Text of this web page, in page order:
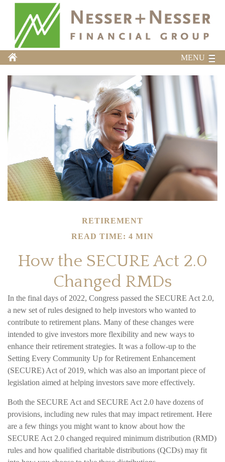
MENU
RETIREMENT
READ TIME: 4 MIN
How the SECURE Act 2.0
Changed RMDs
In the final days of 2022, Congress passed the SECURE Act 2.0,
a new set of rules designed to help investors who wanted to
contribute to retirement plans. Many of these changes were
intended to give investors more flexibility and new ways to
enhance their retirement strategies. It was a follow-up to the
Setting Every Community Up for Retirement Enhancement
(SECURE) Act of 2019, which was also an important piece of
legislation aimed at helping investors save more effectively.
Both the SECURE Act and SECURE Act 2.0 have dozens of
provisions, including new rules that may impact retirement. Here
are a few things you might want to know about how the
SECURE Act 2.0 changed required minimum distribution (RMD)
rules and how qualified charitable distributions (QCDs) may fit